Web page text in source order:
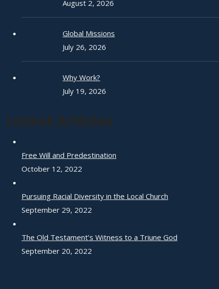
August 2, 2026
Global Missions
July 26, 2026
Why Work?
July 19, 2026
Latest Articles
Free Will and Predestination
October 12, 2022
Pursuing Racial Diversity in the Local Church
September 29, 2022
The Old Testament’s Witness to a Triune God
September 20, 2022